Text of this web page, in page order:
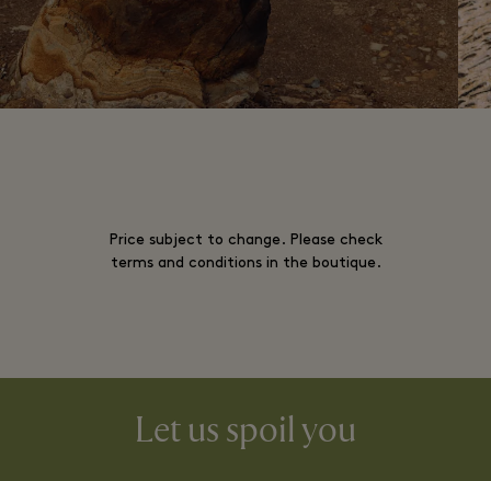
Price subject to change. Please check
terms and conditions in the boutique.
Let us spoil you